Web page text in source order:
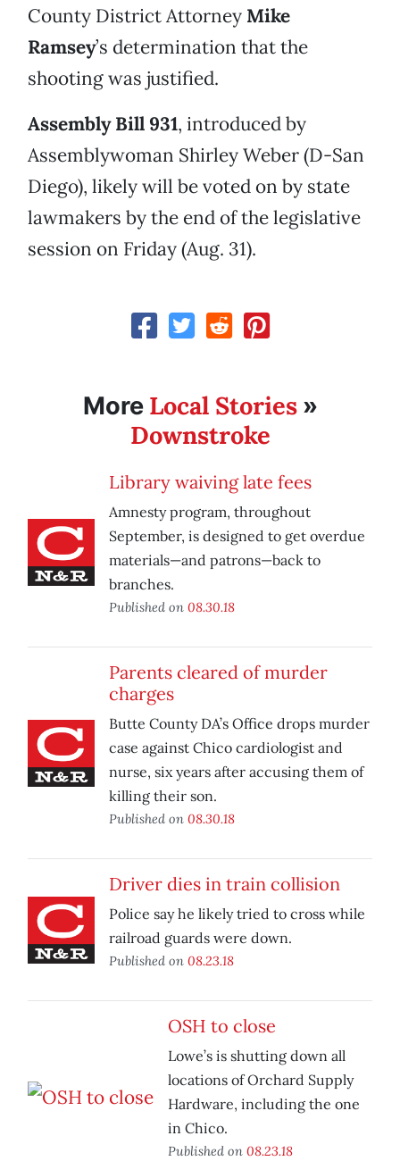
County District Attorney Mike
Ramsey’s determination that the
shooting was justified.
Assembly Bill 931, introduced by
Assemblywoman Shirley Weber (D-San
Diego), likely will be voted on by state
lawmakers by the end of the legislative
session on Friday (Aug. 31).
More Local Stories»
Downstroke
Library waiving late fees
Amnesty program, throughout
September, is designed to get overdue
materials—and patrons—back to
branches.
Published on 08.30.18
Parents cleared of murder
charges
Butte County DA’s Office drops murder
case against Chico cardiologist and
nurse, six years after accusing them of
killing their son.
Published on 08.30.18
Driver dies in train collision
Police say he likely tried to cross while
railroad guards were down.
Published on 08.23.18
OSH to close
Lowe’s is shutting down all
locations of Orchard Supply
Hardware, including the one
in Chico.
Published on 08.23.18